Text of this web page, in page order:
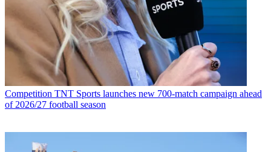
Competition TNT Sports launches new 700-match campaign ahead
of 2026/27 football season